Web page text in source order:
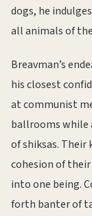
dogs, he
all animals of
Breavman’s
his closest
at communist
ballrooms
of shiksas.
cohesion of
into one being.
forth banter of